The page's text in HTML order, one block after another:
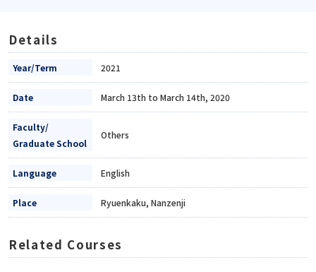
Details
Year/Term 2021
Date March 13th to March 14th, 2020
Faculty/
Graduate School
Others
Language English
Place Ryuenkaku, Nanzenji
Related Courses